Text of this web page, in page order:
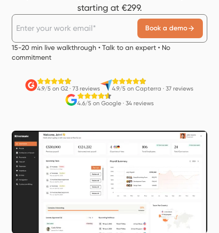
starting at €299.
Book a demo
15-20 min live walkthrough • Talk to an expert • No
commitment
4.9/5 on G2 · 73 reviews 4.9/5 on Capterra · 37 reviews
4.6/5 on Google· 34 reviews